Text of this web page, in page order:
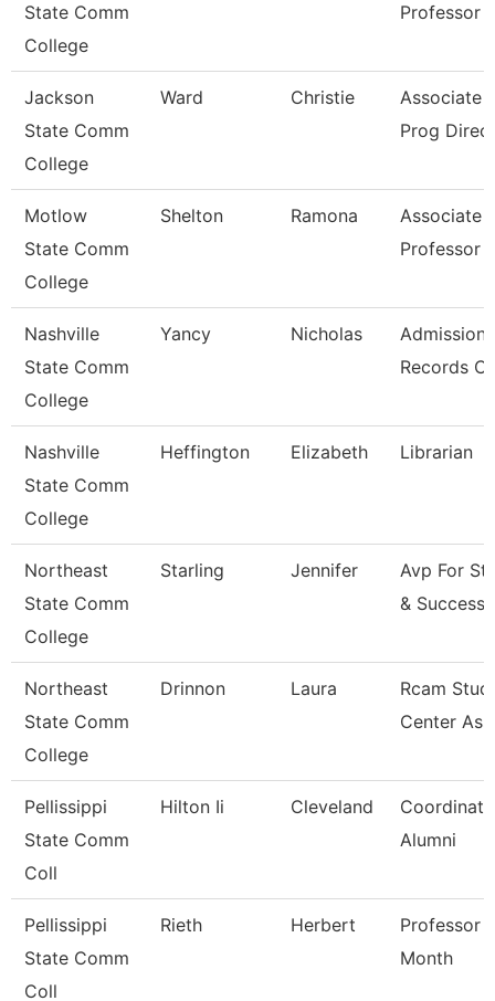
State Comm
College
Professor
Jackson
State Comm
College
Ward Christie
Associate
Prog
Motlow
State Comm
College
Shelton Ramona
Associate
Professor
Nashville
State Comm
College
Yancy Nicholas
Admissions
Records
Nashville
State Comm
College
Heffington Elizabeth Librarian
Northeast
State Comm
College
Starling Jennifer
Avp For
& Success
Northeast
State Comm
College
Drinnon Laura
Rcam
Center
Pellissippi
State Comm
Coll
Hilton Ii Cleveland
Alumni
Pellissippi
State Comm
Coll
Rieth Herbert
Professor
Month